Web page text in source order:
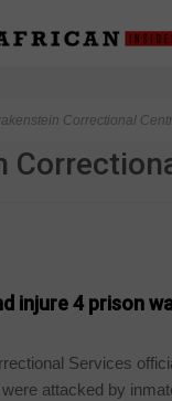
Correctional
injure 4 prison
Services
attacked by